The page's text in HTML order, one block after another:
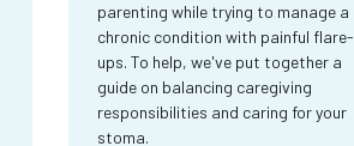
parenting while trying to manage a
chronic condition with painful flare-
ups. To help, we've put together a
guide on balancing caregiving
responsibilities and caring for your
stoma.